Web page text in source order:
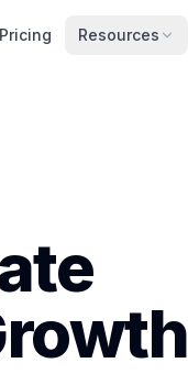
Pricing Resources